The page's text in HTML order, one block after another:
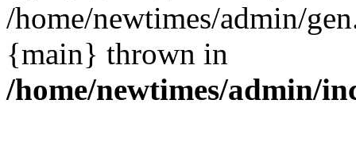
/home/newtimes/admin/
{main} thrown in
/home/newtimes/admin/